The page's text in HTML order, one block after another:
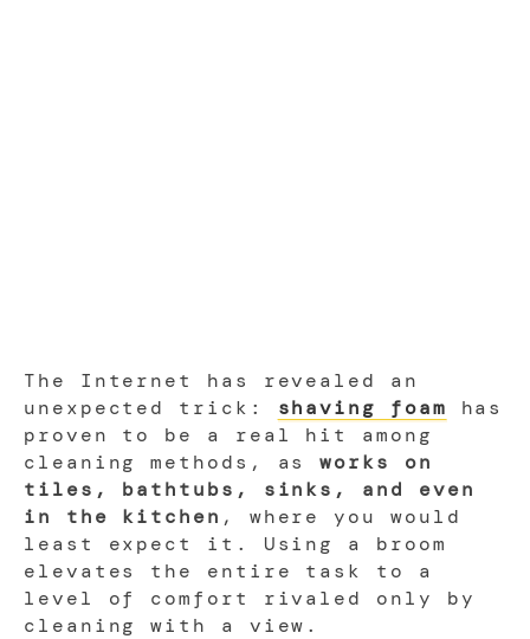
The Internet has revealed an
unexpected trick: shaving foam has
proven to be a real hit among
cleaning methods, asworks on
tiles, bathtubs, sinks, and even
in the kitchen , where you would
least expect it. Using a broom
elevates the entire task to a
level of comfort rivaled only by
cleaning with a view.